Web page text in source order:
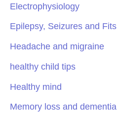
Electrophysiology
Epilepsy, Seizures and Fits
Headache and migraine
healthy child tips
Healthy mind
Memory loss and dementia